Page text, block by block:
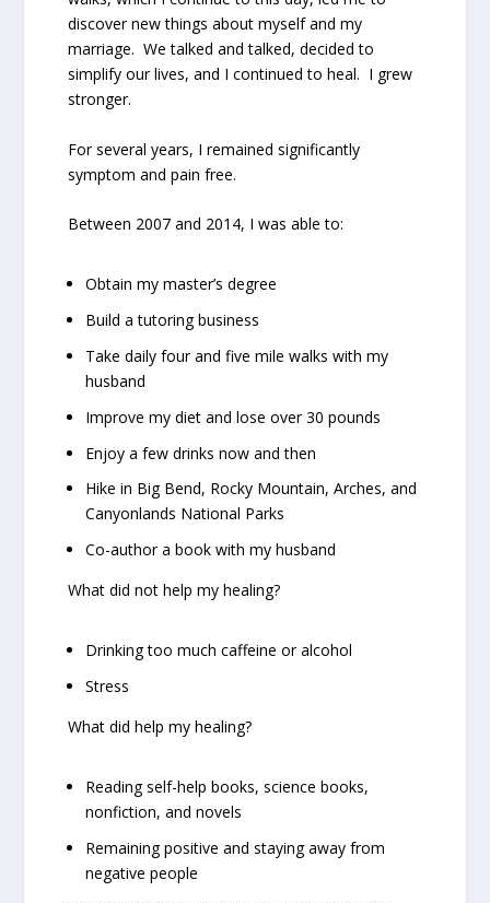
discover new things about myself and my
marriage. We talked and talked, decided to
simplify our lives, and I continued to heal. I grew
stronger.
For several years, I remained significantly
symptom and pain free.
Between 2007 and 2014, I was able to:
Obtain my master’s degree
Build a tutoring business
Take daily four and five mile walks with my
husband
Improve my diet and lose over 30 pounds
Enjoy a few drinks now and then
Hike in Big Bend, Rocky Mountain, Arches, and
Canyonlands National Parks
Co-author a book with my husband
Whatdid not help my healing?
Drinking too much caffeine or alcohol
Stress
Whatdid help my healing?
Reading self-help books, science books,
nonfiction, and novels
Remaining positive and staying away from
negative people